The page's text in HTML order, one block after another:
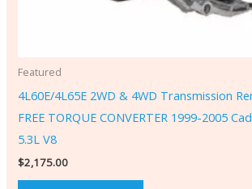
Featured
4L60E/4L65E 2WD & 4WD Transmission
FREE TORQUE CONVERTER 1999-2005
5.3L V8
$2,175.00